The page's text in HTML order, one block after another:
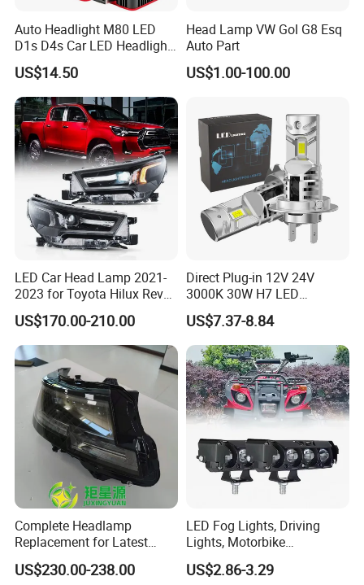
Auto Headlight M80 LED
D1s D4s Car LED Headlight
Bulb
US$14.50
Head Lamp VW Gol G8 Esq
Auto Part
US$1.00-100.00
LED Car Head Lamp 2021-
2023 for Toyota Hilux Revo
Rocco Car Parts
US$170.00-210.00
Direct Plug-in 12V 24V
3000K 30W H7 LED
Headlight Bulb for Car High
Beam or Low Beam, Plug
and Play, All in One
US$7.37-8.84
Complete Headlamp
Replacement for Latest
Range Rover L460 Model
US$230.00-238.00
LED Fog Lights, Driving
Lights, Motorbike
Headlights, 4-Lens
Motorbike Auxiliary
US$2.86-3.29